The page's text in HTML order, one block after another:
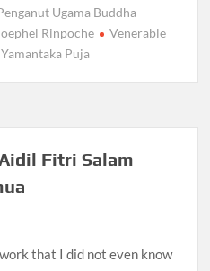
Ugama Buddha
Rinpoche
Venerable
Yamantaka Puja
Fitri Salam
that I did not even know